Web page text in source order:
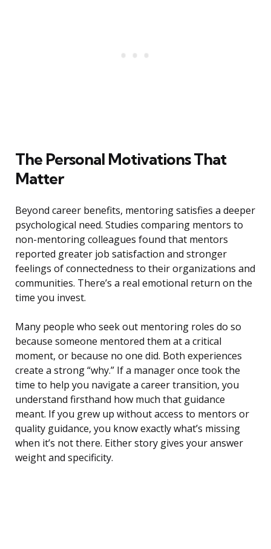
The Personal Motivations That
Matter
Beyond career benefits, mentoring satisfies a deeper
psychological need. Studies comparing mentors to
non-mentoring colleagues found that mentors
reported greater job satisfaction and stronger
feelings of connectedness to their organizations and
communities. There’s a real emotional return on the
time you invest.
Many people who seek out mentoring roles do so
because someone mentored them at a critical
moment, or because no one did. Both experiences
create a strong “why.” If a manager once took the
time to help you navigate a career transition, you
understand firsthand how much that guidance
meant. If you grew up without access to mentors or
quality guidance, you know exactly what’s missing
when it’s not there. Either story gives your answer
weight and specificity.